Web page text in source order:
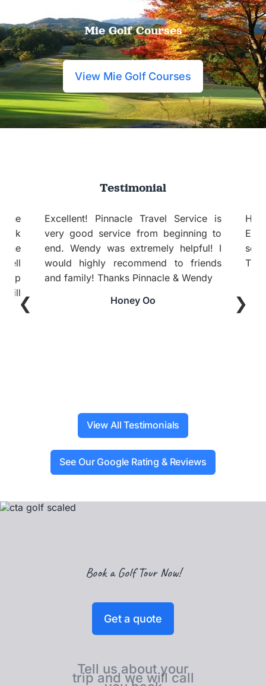
Mie Golf Courses
View Mie Golf Courses
Testimonial
is
to
I
Hi Emily, I am back from this trip.
Everything was fine and itinerary per
se good. Good recommendation.
Thanks and Regards
Aileen Sim
❮ ❯
View All Testimonials
See Our Google Rating & Reviews
Book a Golf Tour Now!
Get a quote
Tell us about your
trip and we will call